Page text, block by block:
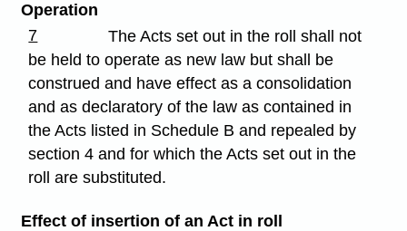
Operation
7
The Acts set out in the roll shall not
be held to operate as new law but shall be
construed and have effect as a consolidation
and as declaratory of the law as contained in
the Acts listed in Schedule B and repealed by
section 4 and for which the Acts set out in the
roll are substituted.
Effect of insertion of an Act in roll